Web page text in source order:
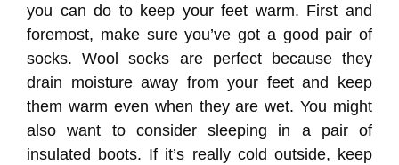
you can do to keep your feet warm. First and
foremost, make sure you’ve got a good pair of
socks. Wool socks are perfect because they
drain moisture away from your feet and keep
them warm even when they are wet. You might
also want to consider sleeping in a pair of
insulated boots. If it’s really cold outside, keep